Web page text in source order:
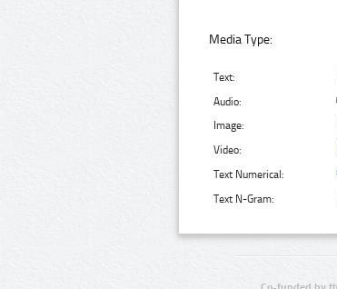
Media Type:
Text:
Audio:
Image:
Video:
Text Numerical:
Text N-Gram: